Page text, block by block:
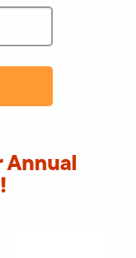
Annual